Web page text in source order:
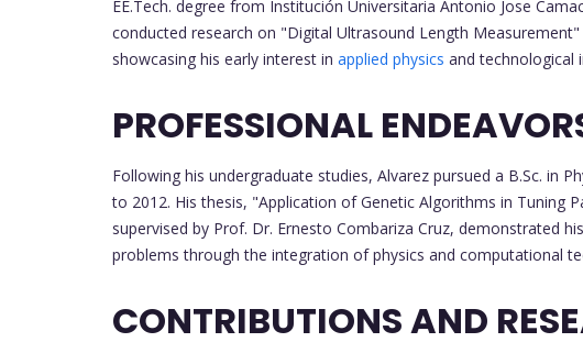
EE.Tech. degree from Institución Universitaria Antonio Jose
conducted research on "Digital Ultrasound Length
showcasing his early interest in applied physics and technological
PROFESSIONAL
Following his undergraduate studies, Alvarez pursued a B.Sc. in
to 2012. His thesis, "Application of Genetic Algorithms in Tuning
supervised by Prof. Dr. Ernesto Combariza Cruz, demonstrated
problems through the integration of physics and computational
CONTRIBUTIONS AND